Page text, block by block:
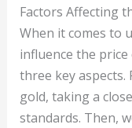
Factors Affecting
When it comes to
influence the
three key
gold, taking a
standards. Then,